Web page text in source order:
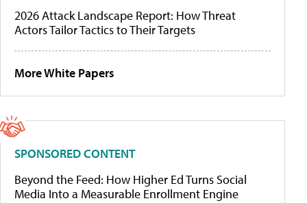
2026 Attack Landscape Report: How Threat
Actors Tailor Tactics to Their Targets
More White Papers
SPONSORED CONTENT
Beyond the Feed: How Higher Ed Turns Social
Media Into a Measurable Enrollment Engine